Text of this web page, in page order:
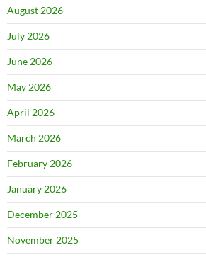
August 2026
July 2026
June 2026
May 2026
April 2026
March 2026
February 2026
January 2026
December 2025
November 2025